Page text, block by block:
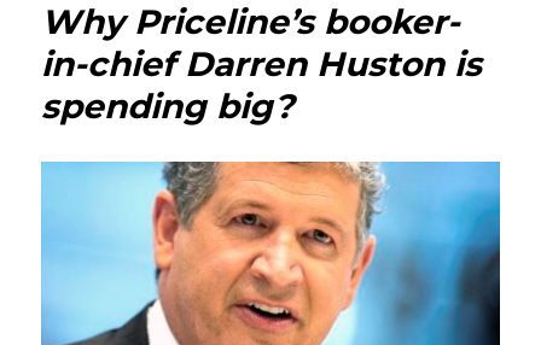
Should
Robots
Ever
look
like
Why Priceline’s booker-
in-chief Darren Huston is
spending big?